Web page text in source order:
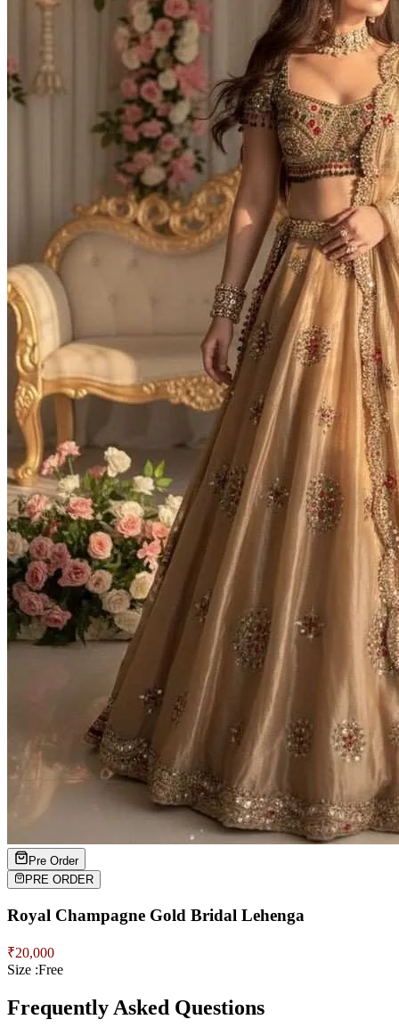
Pre Order
PRE ORDER
Royal Champagne Gold Bridal Lehenga
₹20,000
Size :Free
Frequently Asked Questions